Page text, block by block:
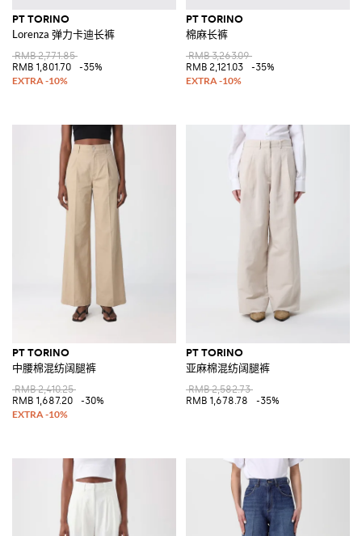
PT TORINO
Lorenza 弹力卡迪长裤
RMB 2,771.85
RMB 1,801.70
-35%
PT TORINO
棉麻长裤
RMB 3,263.09
RMB 2,121.03
-35%
PT TORINO
中腰棉混纺阔腿裤
RMB 2,410.25
RMB 1,687.20
-30%
PT TORINO
亚麻棉混纺阔腿裤
RMB 2,582.73
RMB 1,678.78
-35%